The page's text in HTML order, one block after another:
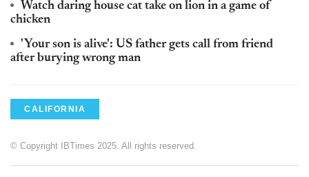
Watch daring house cat take on lion in a game of
chicken
'Your son is alive': US father gets call from friend
after burying wrong man
CALIFORNIA
© Copyright IBTimes 2025. All rights reserved.